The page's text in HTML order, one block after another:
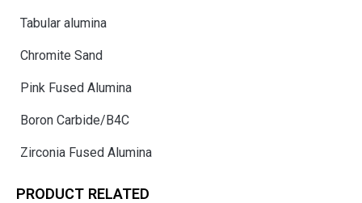
Tabular alumina
Chromite Sand
Pink Fused Alumina
Boron Carbide/B4C
Zirconia Fused Alumina
PRODUCT RELATED